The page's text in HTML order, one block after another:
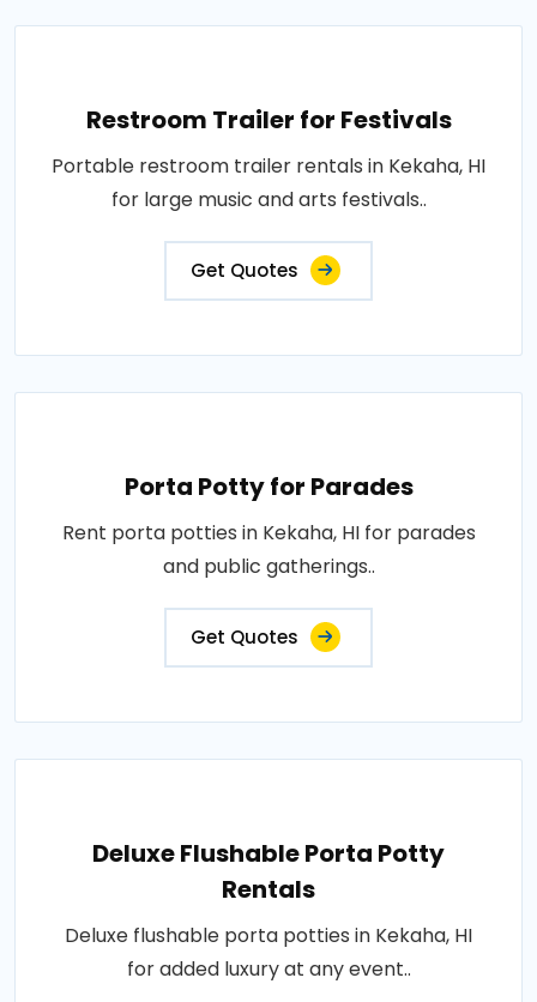
Restroom Trailer for Festivals
Portable restroom trailer rentals in Kekaha, HI
for large music and arts festivals..
Get Quotes
Porta Potty for Parades
Rent porta potties in Kekaha, HI for parades
and public gatherings..
Get Quotes
Deluxe Flushable Porta Potty
Rentals
Deluxe flushable porta potties in Kekaha, HI
for added luxury at any event..